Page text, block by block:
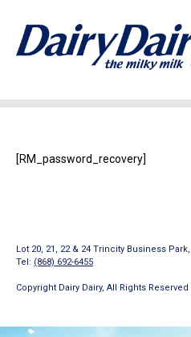
[RM_password_recovery]
Lot 20, 21, 22 & 24 Trincity Business
Tel: (868) 692-6455
Copyright Dairy Dairy, All Rights